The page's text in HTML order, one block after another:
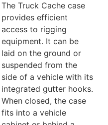
The Truck Cache case
provides efficient
access to rigging
equipment. It can be
laid on the ground or
suspended from the
side of a vehicle with its
integrated gutter hooks.
When closed, the case
fits into a vehicle